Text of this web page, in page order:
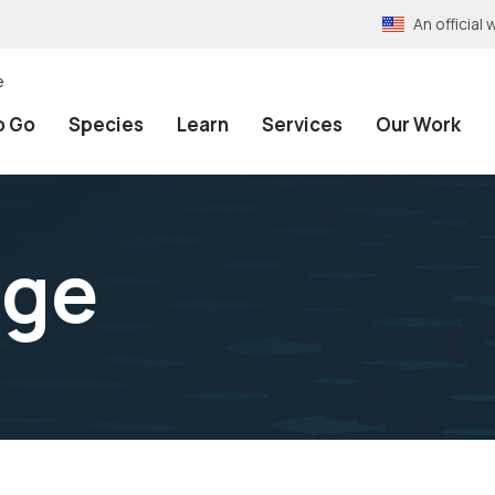
An official
Go Species Learn Services Our Work